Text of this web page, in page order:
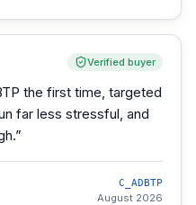
Verified buyer
the first time, targeted
far less stressful, and
”
C_ADBTP
August 2026